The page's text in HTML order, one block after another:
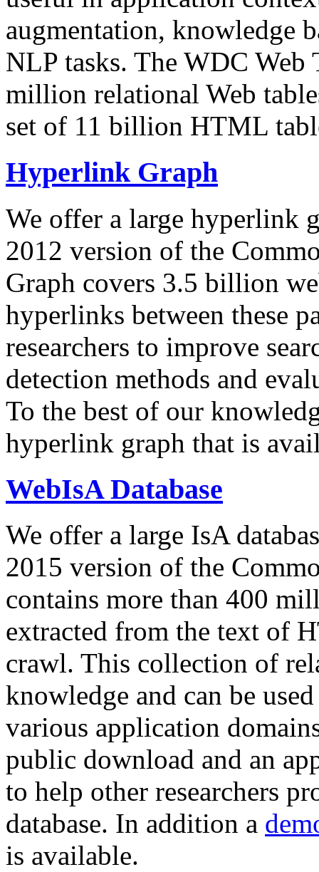
augmentation, knowledge
NLP tasks. The WDC Web
million relational Web
set of 11 billion HTML
Hyperlink Graph
We offer a large hyperlink
2012 version of the
Graph covers 3.5 billion
hyperlinks between these
researchers to improve
detection methods and
To the best of our
hyperlink graph that is
WebIsA Database
We offer a large IsA
2015 version of the
contains more than 400
extracted from the text of
crawl. This collection of
knowledge and can be
various application
public download and an
to help other researchers
database. In addition a
is available.